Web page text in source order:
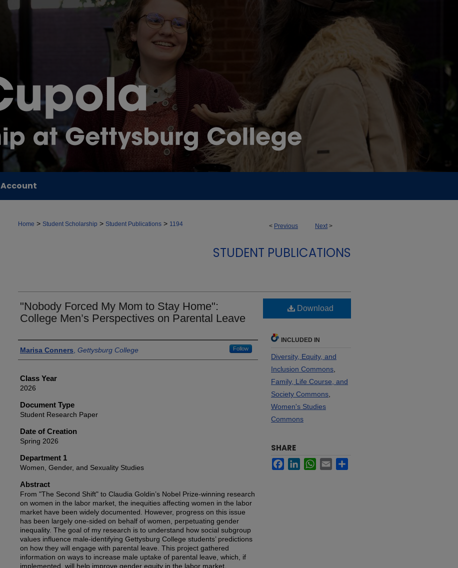
Account
< Previous Next >
Home > Student Scholarship > Student Publications > 1194
STUDENT PUBLICATIONS
"Nobody Forced My Mom to Stay Home":
College Men’s Perspectives on Parental Leave
Authors
Marisa Conners Gettysburg College Follow
Class Year
2026
Document Type
Student Research Paper
Date of Creation
Spring 2026
Department 1
Women, Gender, and Sexuality Studies
Abstract
From "The Second Shift" to Claudia Goldin’s Nobel Prize-winning research
on women in the labor market, the inequities affecting women in the labor
market have been widely documented. However, progress on this issue
has been largely one-sided on behalf of women, perpetuating gender
inequality. The goal of my research is to understand how social subgroup
values influence male-identifying Gettysburg College students’ predictions
on how they will engage with parental leave. This project gathered
information on ways to increase male uptake of parental leave, which, if
implemented, will help improve gender equity in the labor market.
Download
INCLUDED IN
Diversity, Equity, and
Inclusion Commons
Family, Life Course, and
Society Commons
Women's Studies
Commons
SHARE
FacebookLinkedInWhatsApp
Email